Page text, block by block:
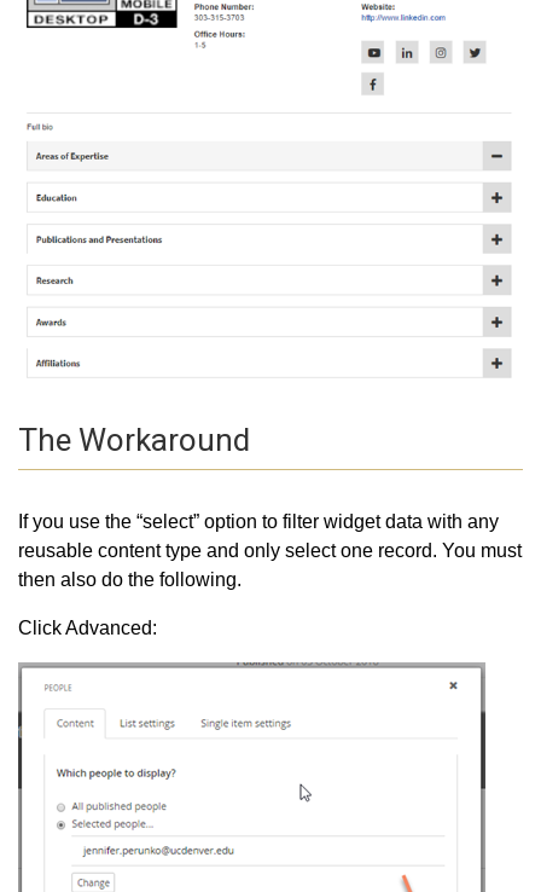
The Workaround
If you use the “select” option to filter widget data with any
reusable content type and only select one record. You must
then also do the following.
Click Advanced: